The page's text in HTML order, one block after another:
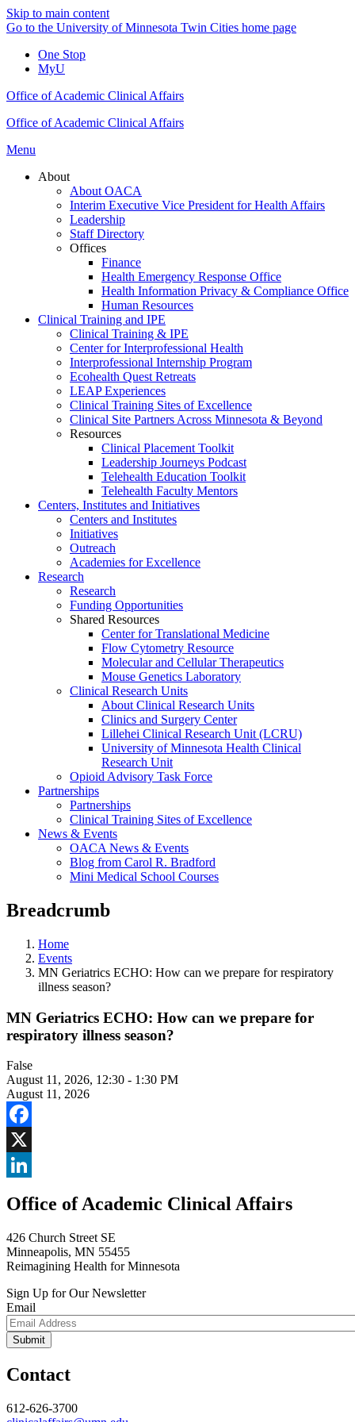
Skip to main content
Go to the University of Minnesota Twin Cities home page
One Stop
MyU
Office of Academic Clinical Affairs
Office of Academic Clinical Affairs
Menu
About
About OACA
Interim Executive Vice President for Health Affairs
Leadership
Staff Directory
Offices
Finance
Health Emergency Response Office
Health Information Privacy & Compliance Office
Human Resources
Clinical Training and IPE
Clinical Training & IPE
Center for Interprofessional Health
Interprofessional Internship Program
Ecohealth Quest Retreats
LEAP Experiences
Clinical Training Sites of Excellence
Clinical Site Partners Across Minnesota & Beyond
Resources
Clinical Placement Toolkit
Leadership Journeys Podcast
Telehealth Education Toolkit
Telehealth Faculty Mentors
Centers, Institutes and Initiatives
Centers and Institutes
Initiatives
Outreach
Academies for Excellence
Research
Research
Funding Opportunities
Shared Resources
Center for Translational Medicine
Flow Cytometry Resource
Molecular and Cellular Therapeutics
Mouse Genetics Laboratory
Clinical Research Units
About Clinical Research Units
Clinics and Surgery Center
Lillehei Clinical Research Unit (LCRU)
University of Minnesota Health Clinical
Research Unit
Opioid Advisory Task Force
Partnerships
Partnerships
Clinical Training Sites of Excellence
News & Events
OACA News & Events
Blog from Carol R. Bradford
Mini Medical School Courses
Breadcrumb
Home
Events
MN Geriatrics ECHO: How can we prepare for respiratory
illness season?
MN Geriatrics ECHO: How can we prepare for
respiratory illness season?
False
August 11, 2026, 12:30 - 1:30 PM
August 11, 2026
Facebook
X
Office of Academic Clinical Affairs
426 Church Street SE
Minneapolis, MN 55455
Reimagining Health for Minnesota
Sign Up for Our Newsletter
Email
Contact
612-626-3700